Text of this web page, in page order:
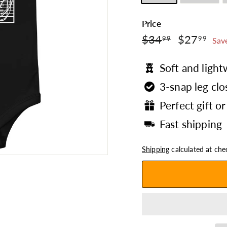
Price
Regular
price
$3499$34.99
Sale
price
$2799
Soft and
3-snap leg
Perfect gift
Fast shipping
Shipping calculated at